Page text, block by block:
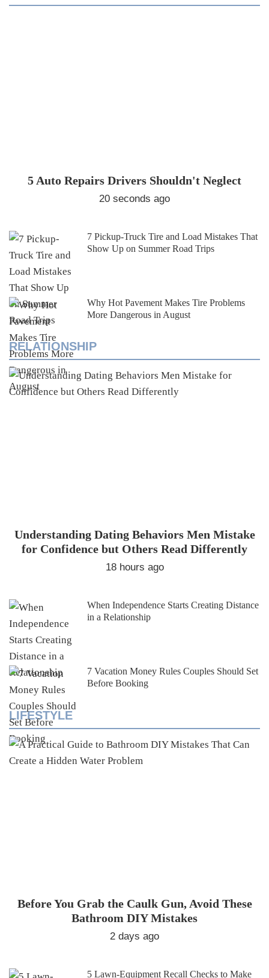
5 Auto Repairs Drivers Shouldn't Neglect
20 seconds ago
7 Pickup-Truck Tire and Load Mistakes That
Show Up on Summer Road Trips
Why Hot Pavement Makes Tire Problems
More Dangerous in August
RELATIONSHIP
Understanding Dating Behaviors Men Mistake
for Confidence but Others Read Differently
18 hours ago
When Independence Starts Creating Distance
in a Relationship
7 Vacation Money Rules Couples Should Set
Before Booking
LIFESTYLE
Before You Grab the Caulk Gun, Avoid These
Bathroom DIY Mistakes
2 days ago
5 Lawn-Equipment Recall Checks to Make